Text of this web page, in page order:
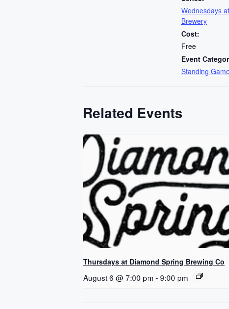
Wednesdays
Brewery
Cost:
Free
Event
Standing
Related Events
Thursdays at Diamond Spring Brewing Co
August 6 @ 7:00 pm -9:00 pm